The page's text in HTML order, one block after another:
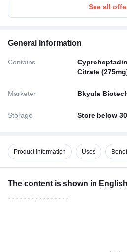
See all
General Information
Contains
Citrate
Marketer Bkyula
Storage Store below
Product information Uses
The content is shown in English